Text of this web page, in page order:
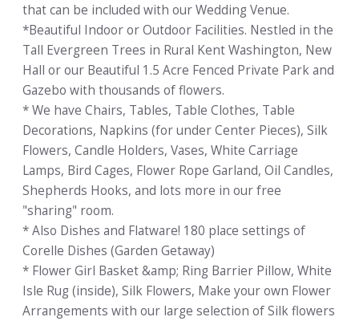
that can be included with our Wedding Venue.
*Beautiful Indoor or Outdoor Facilities. Nestled in the
Tall Evergreen Trees in Rural Kent Washington, New
Hall or our Beautiful 1.5 Acre Fenced Private Park and
Gazebo with thousands of flowers.
* We have Chairs, Tables, Table Clothes, Table
Decorations, Napkins (for under Center Pieces), Silk
Flowers, Candle Holders, Vases, White Carriage
Lamps, Bird Cages, Flower Rope Garland, Oil Candles,
Shepherds Hooks, and lots more in our free
"sharing" room.
* Also Dishes and Flatware! 180 place settings of
Corelle Dishes (Garden Getaway)
* Flower Girl Basket &amp; Ring Barrier Pillow, White
Isle Rug (inside), Silk Flowers, Make your own Flower
Arrangements with our large selection of Silk flowers